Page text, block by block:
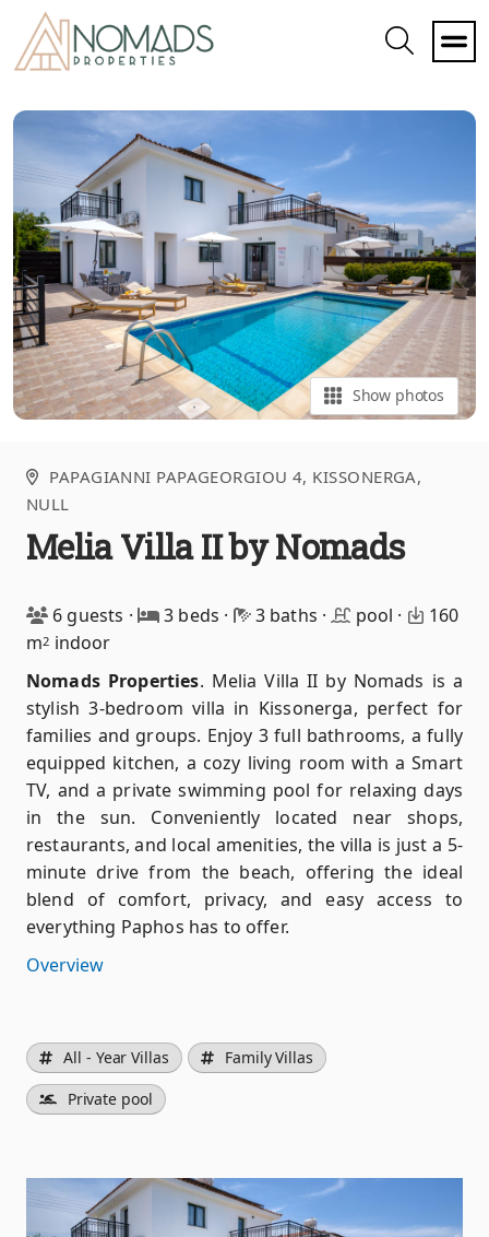
Search
Show photos
PAPAGIANNI PAPAGEORGIOU 4, KISSONERGA,
NULL
Melia Villa II by Nomads
6 guests · 3 beds · 3 baths · pool ·
160
m2 indoor
Nomads Properties. Melia Villa II by Nomads is a
stylish 3-bedroom villa in Kissonerga, perfect for
families and groups. Enjoy 3 full bathrooms, a fully
equipped kitchen, a cozy living room with a Smart
TV, and a private swimming pool for relaxing days
in the sun. Conveniently located near shops,
restaurants, and local amenities, the villa is just a 5-
minute drive from the beach, offering the ideal
blend of comfort, privacy, and easy access to
everything Paphos has to offer.
Overview
All - Year Villas
Family Villas
Private pool